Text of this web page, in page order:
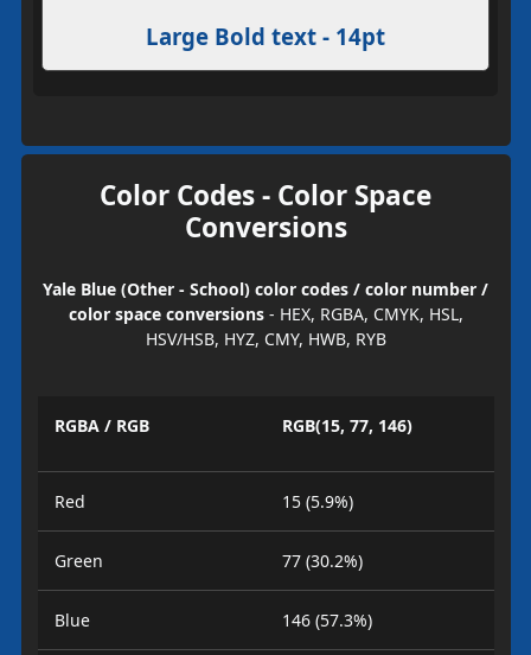
Large Bold text - 14pt
Color Codes - Color Space
Conversions
Yale Blue (Other - School) color codes / color number /
color space conversions- HEX, RGBA, CMYK, HSL,
HSV/HSB, HYZ, CMY, HWB, RYB
RGBA / RGB RGB(15, 77, 146)
Red 15 (5.9%)
Green 77 (30.2%)
Blue 146 (57.3%)